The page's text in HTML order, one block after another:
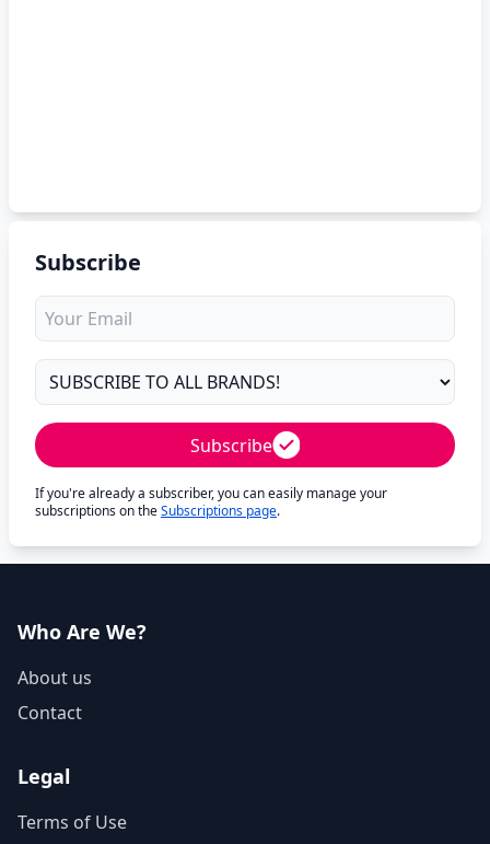
Subscribe
Subscribe
If you're already a subscriber, you can easily manage your
subscriptions on theSubscriptions page.
Who Are We?
About us
Contact
Legal
Terms of Use